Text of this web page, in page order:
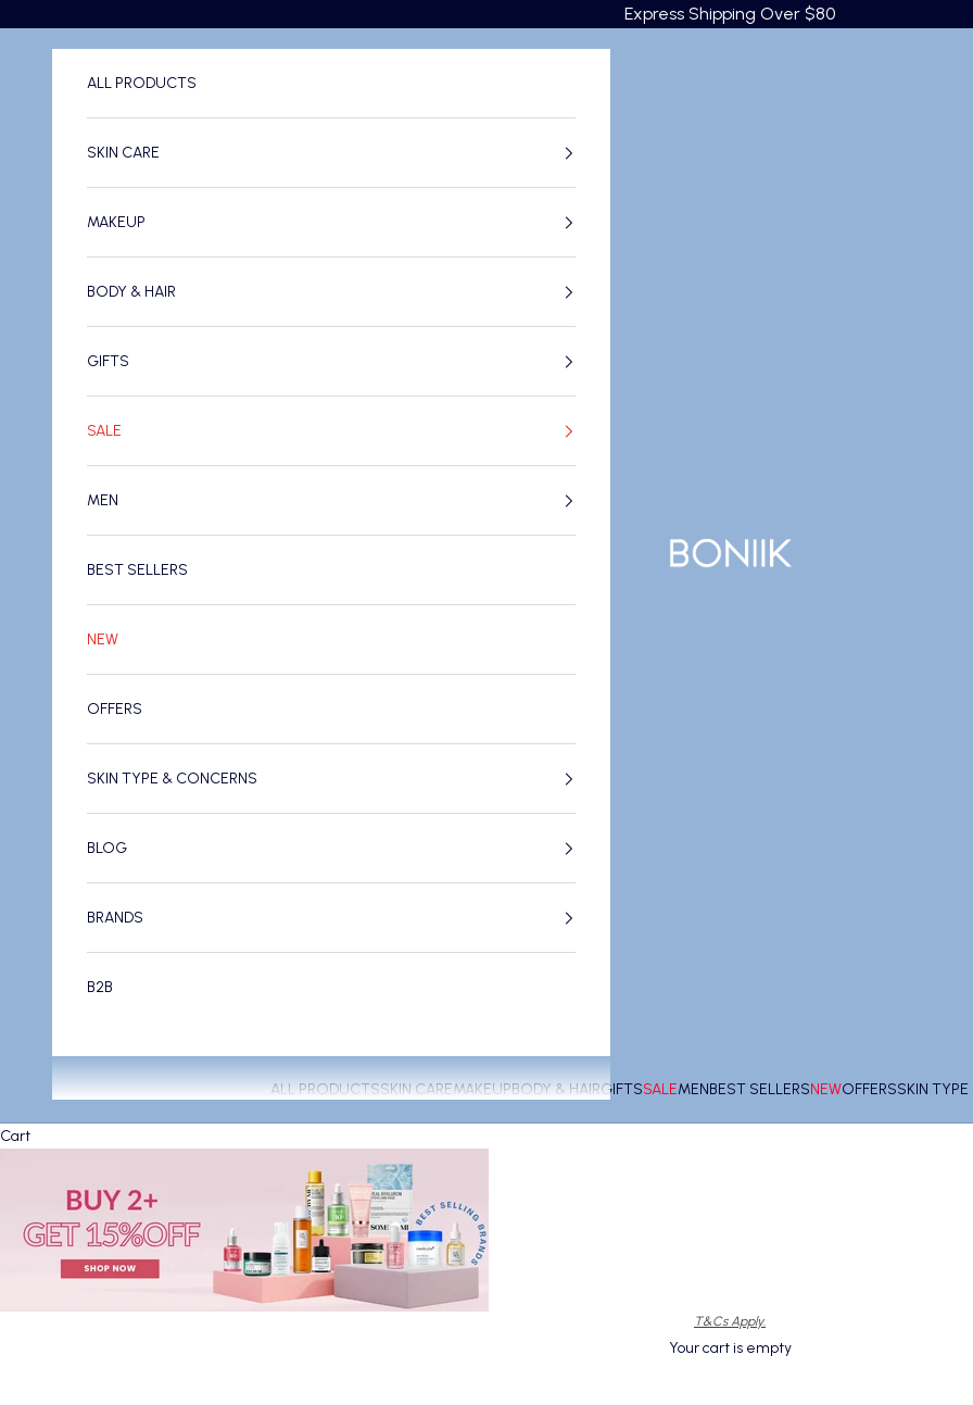
Express Shipping Over $80
BONIIK
ALL PRODUCTSSKIN CAREMAKEUPBODY & HAIRGIFTSSALEMENBEST SELLERSNEWOFFERSSKIN
ALL PRODUCTS
SKIN CARE
MAKEUP
BODY & HAIR
GIFTS
SALE
MEN
BEST SELLERS
NEW
OFFERS
SKIN TYPE & CONCERNS
BLOG
BRANDS
B2B
Cart
T&Cs Apply.
Your cart is empty